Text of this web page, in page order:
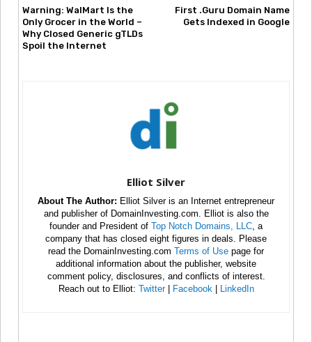
Warning: WalMart Is the
Only Grocer in the World –
Why Closed Generic gTLDs
Spoil the Internet
First .Guru Domain Name
Gets Indexed in Google
Elliot Silver
About The Author: Elliot Silver is an Internet entrepreneur
and publisher of DomainInvesting.com. Elliot is also the
founder and President of Top Notch Domains, LLC , a
company that has closed eight figures in deals. Please
read the DomainInvesting.com Terms of Use page for
additional information about the publisher, website
comment policy, disclosures, and conflicts of interest.
Reach out to Elliot: Twitter| Facebook LinkedIn